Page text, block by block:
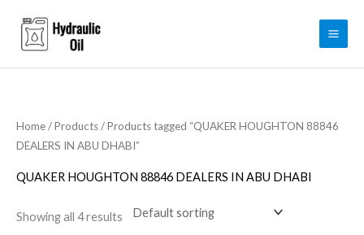
content
Home/Products/ Products tagged “QUAKER HOUGHTON 88846
DEALERS IN ABU DHABI”
QUAKER HOUGHTON 88846 DEALERS IN ABU DHABI
Showing all 4 results